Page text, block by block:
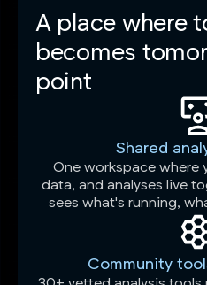
A place where
becomes
point
Shared
One workspace where
data, and analyses live
sees what's running,
Community